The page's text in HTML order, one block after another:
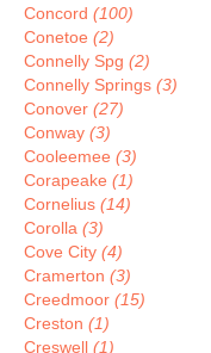
Concord (100)
Conetoe (2)
Connelly Spg (2)
Connelly Springs (3)
Conover (27)
Conway (3)
Cooleemee (3)
Corapeake (1)
Cornelius (14)
Corolla (3)
Cove City (4)
Cramerton (3)
Creedmoor (15)
Creston (1)
Creswell (1)